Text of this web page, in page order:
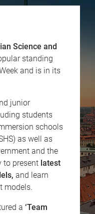
Science and
standing
and is in its
junior
students
schools
as well as
and the
to present latest
and learn
models.
a ‘Team